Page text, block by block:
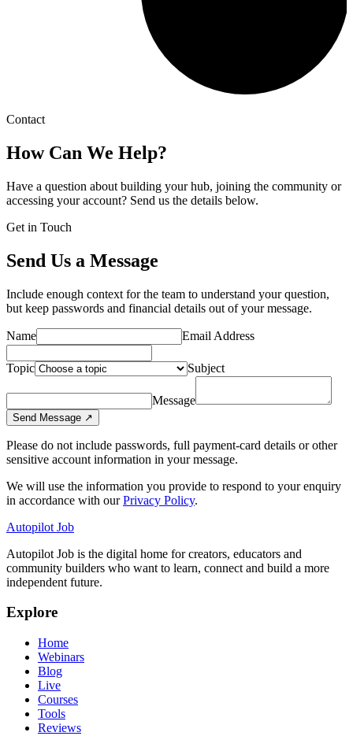
Contact
How Can We Help?
Have a question about building your hub, joining the community or
accessing your account? Send us the details below.
Get in Touch
Send Us a Message
Include enough context for the team to understand your question,
but keep passwords and financial details out of your message.
Name Email Address
Topic Subject
Message
Send Message ↗
Please do not include passwords, full payment-card details or other
sensitive account information in your message.
We will use the information you provide to respond to your enquiry
in accordance with our Privacy Policy.
Autopilot Job
Autopilot Job is the digital home for creators, educators and
community builders who want to learn, connect and build a more
independent future.
Explore
Home
Webinars
Blog
Live
Courses
Tools
Reviews